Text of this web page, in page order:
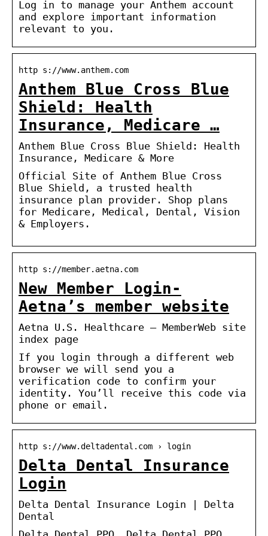
Log in to manage your Anthem account
and explore important information
relevant to you.
http s://www.anthem.com
Anthem Blue Cross Blue
Shield: Health
Insurance, Medicare …
Anthem Blue Cross Blue Shield: Health
Insurance, Medicare & More
Official Site of Anthem Blue Cross
Blue Shield, a trusted health
insurance plan provider. Shop plans
for Medicare, Medical, Dental, Vision
& Employers.
http s://member.aetna.com
New Member Login-
Aetna’s member website
Aetna U.S. Healthcare – MemberWeb site
index page
If you login through a different web
browser we will send you a
verification code to confirm your
identity. You’ll receive this code via
phone or email.
http s://www.deltadental.com › login
Delta Dental Insurance
Login
Delta Dental Insurance Login | Delta
Dental